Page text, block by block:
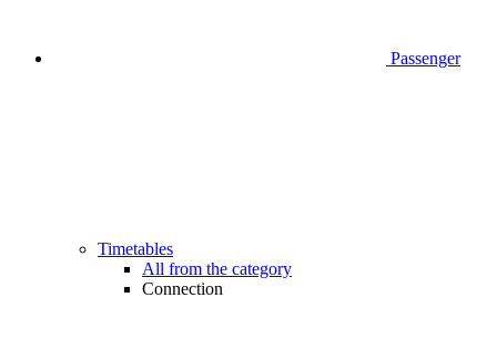
Passenger
Timetables
All from the category
Connection